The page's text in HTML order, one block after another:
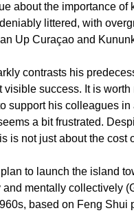
about the importance
littered, with
Up Curaçao and
contrasts his
visible success. It is
support his colleagues
a bit frustrated.
is not just about the
to launch the island
mentally collectively
based on Feng Shui